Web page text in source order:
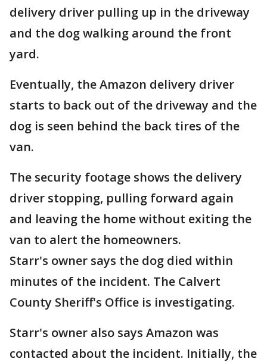
delivery driver pulling up in the driveway
and the dog walking around the front
yard.
Eventually, the Amazon delivery driver
starts to back out of the driveway and the
dog is seen behind the back tires of the
van.
The security footage shows the delivery
driver stopping, pulling forward again
and leaving the home without exiting the
van to alert the homeowners.
Starr's owner says the dog died within
minutes of the incident. The Calvert
County Sheriff's Office is investigating.
Starr's owner also says Amazon was
contacted about the incident. Initially, the